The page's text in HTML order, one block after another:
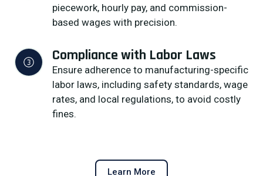
piecework, hourly pay, and commission-
based wages with precision.
Compliance with Labor Laws
Ensure adherence to manufacturing-specific
labor laws, including safety standards, wage
rates, and local regulations, to avoid costly
fines.
Learn More